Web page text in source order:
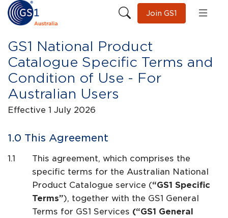
Join GS1
GS1 National Product
Catalogue Specific Terms and
Condition of Use - For
Australian Users
Effective 1 July 2026
This Agreement
This agreement, which comprises the
specific terms for the Australian National
Product Catalogue service (“GS1 Specific
Terms”), together with the GS1 General
Terms for GS1 Services (“GS1 General